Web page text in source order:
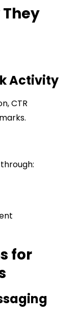
Activity
CTR
for